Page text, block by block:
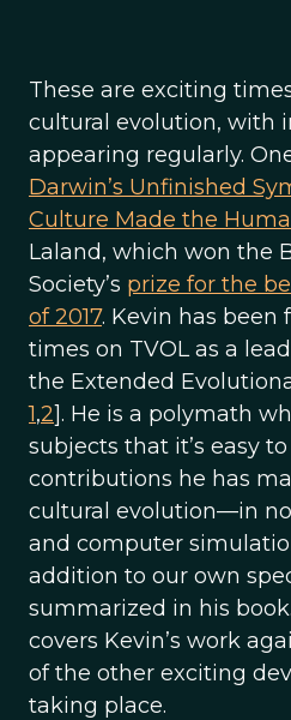
These are exciting
cultural evolution, with
appearing regularly.
Darwin’s Unfinished
Culture Made the
Laland, which won the
Society’s prize for the
of 2017. Kevin has been
times on TVOL as a
the Extended
1,2]. He is a polymath
subjects that it’s easy
contributions he has
cultural evolution—in
and computer
addition to our own
summarized in his
covers Kevin’s work
of the other exciting
taking place.